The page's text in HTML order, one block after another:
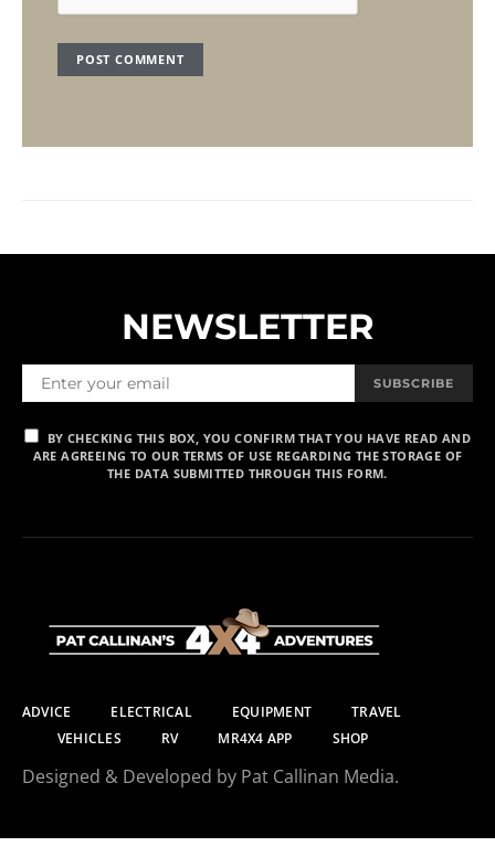
NEWSLETTER
SUBSCRIBE
BY CHECKING THIS BOX, YOU CONFIRM THAT YOU HAVE READ AND
ARE AGREEING TO OUR TERMS OF USE REGARDING THE STORAGE OF
THE DATA SUBMITTED THROUGH THIS FORM.
ADVICE ELECTRICAL EQUIPMENT
TRAVEL
VEHICLES
RV MR4X4 APP SHOP
Designed & Developed by Pat Callinan Media.